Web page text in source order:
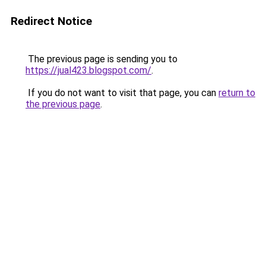
Redirect Notice
The previous page is sending you to
https://jual423.blogspot.com/.
If you do not want to visit that page, you can return to
the previous page.